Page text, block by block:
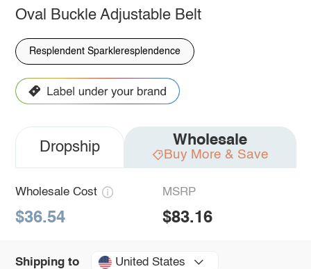
Oval Buckle Adjustable Belt
Resplendent Sparkleresplendence
Dropship Wholesale
Buy More & Save
Wholesale Cost
$36.54
MSRP
$83.16
Shipping to United States